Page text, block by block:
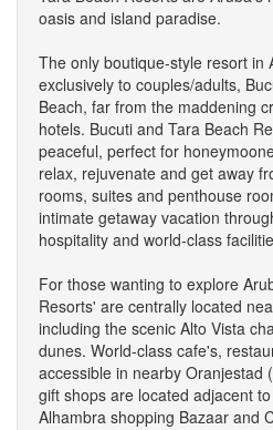
oasis and island paradise.
The only boutique-style resort in
exclusively to couples/adults,
Beach, far from the maddening
hotels. Bucuti and Tara Beach
peaceful, perfect for
relax, rejuvenate and get away
rooms, suites and penthouse
intimate getaway vacation
hospitality and world-class
For those wanting to explore
Resorts' are centrally located
including the scenic Alto Vista
dunes. World-class cafe's,
accessible in nearby Oranjestad
gift shops are located adjacent
Alhambra shopping Bazaar and